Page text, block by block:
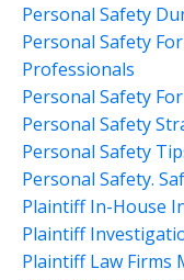
Personal Safety
Personal Safety
Professionals
Personal Safety
Personal Safety
Personal Safety
Personal Safety.
Plaintiff In-House
Plaintiff
Plaintiff Law Firms